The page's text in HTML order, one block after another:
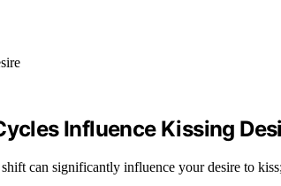
Influence Kissing
can significantly influence your desire to